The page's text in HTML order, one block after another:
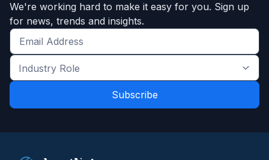
We're working hard to make it easy for you. Sign up
for news, trends and insights.
Get
the
latest
and
Industry
Role
*